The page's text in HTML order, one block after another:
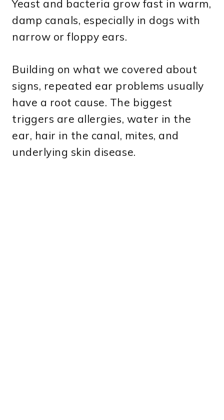
Yeast and bacteria grow fast in warm,
damp canals, especially in dogs with
narrow or floppy ears.
Building on what we covered about
signs, repeated ear problems usually
have a root cause. The biggest
triggers are allergies, water in the
ear, hair in the canal, mites, and
underlying skin disease.